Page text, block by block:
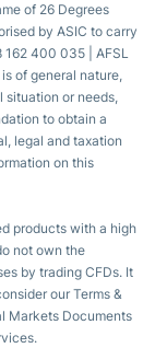
of 26 Degrees
by ASIC to carry
162 400 035 | AFSL
of general nature,
situation or needs,
to obtain a
legal and taxation
on this
products with a high
not own the
by trading CFDs. It
our Terms &
Markets Documents